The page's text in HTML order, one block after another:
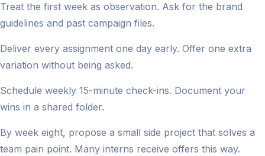
Treat the first week as observation. Ask for the brand
guidelines and past campaign files.
Deliver every assignment one day early. Offer one extra
variation without being asked.
Schedule weekly 15-minute check-ins. Document your
wins in a shared folder.
By week eight, propose a small side project that solves a
team pain point. Many interns receive offers this way.